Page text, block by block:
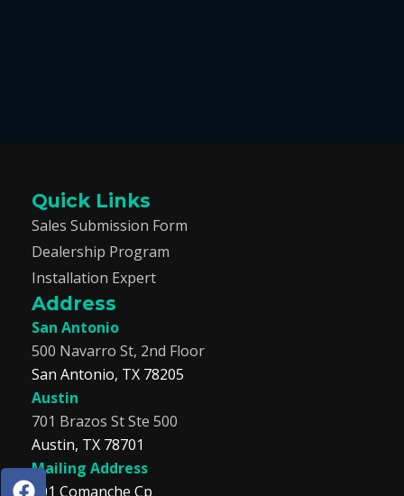
F
I
T
L
Quick Links
Sales Submission Form
Dealership Program
Installation Expert
Address
San Antonio
500 Navarro St, 2nd Floor
San Antonio, TX 78205
Austin
701 Brazos St Ste 500
Austin, TX 78701
Mailing Address
201 Comanche Cp